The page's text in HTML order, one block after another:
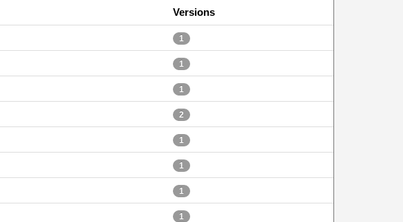
Versions
1
1
1
2
1
1
1
1